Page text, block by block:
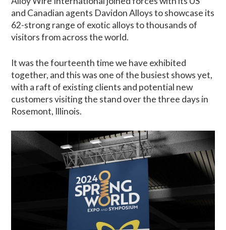
and Canadian agents Davidon Alloys to showcase its
62-strong range of exotic alloys to thousands of
visitors from across the world.
It was the fourteenth time we have exhibited
together, and this was one of the busiest shows yet,
with a raft of existing clients and potential new
customers visiting the stand over the three days in
Rosemont, Illinois.